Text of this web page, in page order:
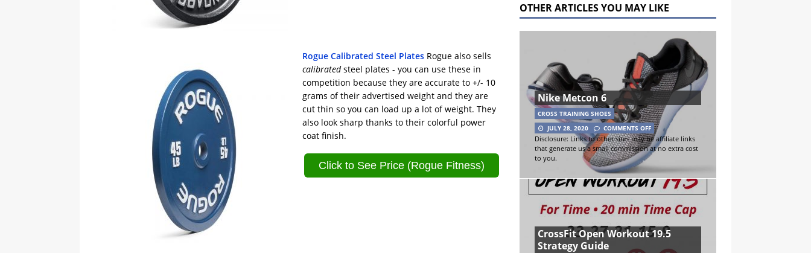
Rogue Calibrated Steel Plates Rogue also sells
calibratedsteel plates - you can use these in
competition because they are accurate to +/- 10
grams of their advertised weight and they are
cut thin so you can load up a lot of weight. They
also look sharp thanks to their colorful power
coat finish.
Click to See Price (Rogue Fitness)
OTHER ARTICLES YOU MAY LIKE
Nike Metcon 6
CROSS TRAINING SHOES
JULY 28, 2020
COMMENTS OFF
Disclosure: Links to other sites may be affiliate links
that generate us a small commission at no extra cost
to you.
CrossFit Open Workout 19.5
Strategy Guide